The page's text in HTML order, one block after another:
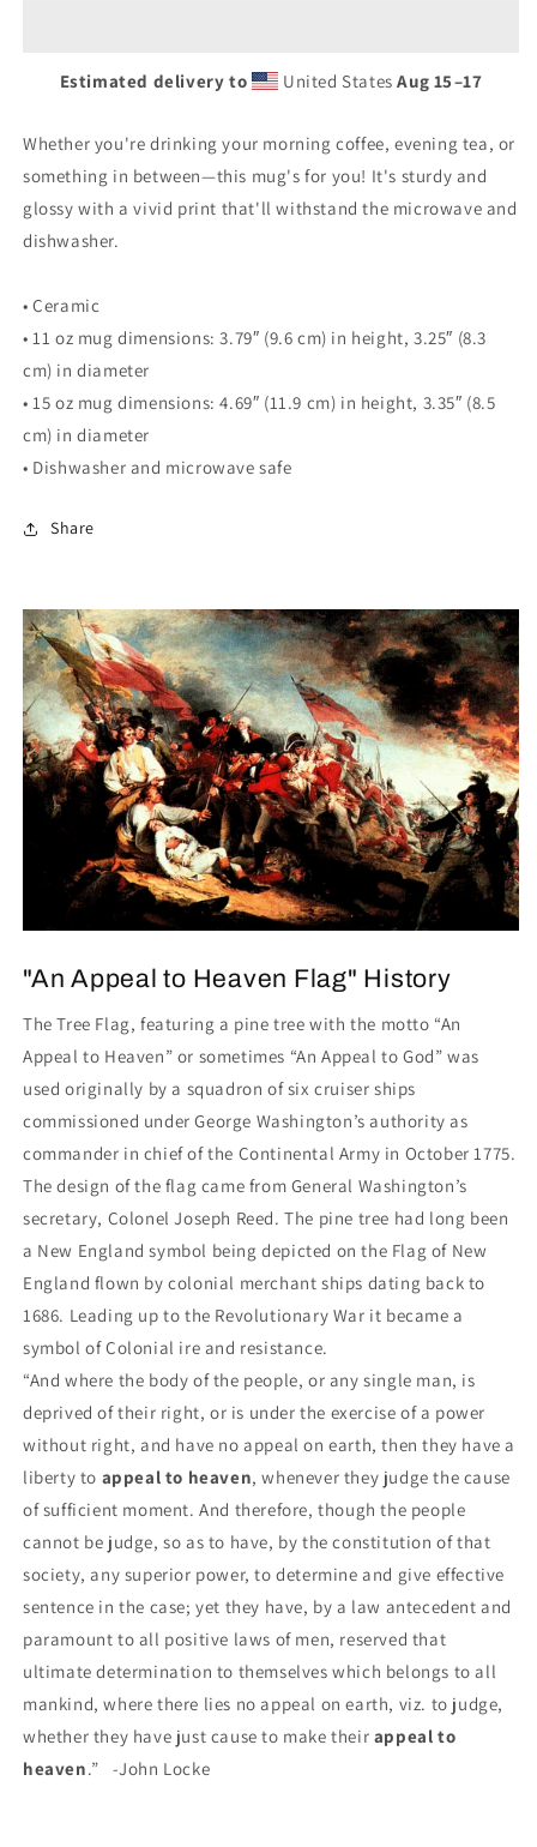
Estimated delivery to United StatesAug 15⁠–17
Whether you're drinking your morning coffee, evening tea, or
something in between—this mug's for you! It's sturdy and
glossy with a vivid print that'll withstand the microwave and
dishwasher.
• Ceramic
• 11 oz mug dimensions: 3.79″ (9.6 cm) in height, 3.25″ (8.3
cm) in diameter
• 15 oz mug dimensions: 4.69″ (11.9 cm) in height, 3.35″ (8.5
cm) in diameter
• Dishwasher and microwave safe
Share
"An Appeal to Heaven Flag" History
The Tree Flag, featuring a pine tree with the motto “An
Appeal to Heaven” or sometimes “An Appeal to God” was
used originally by a squadron of six cruiser ships
commissioned under George Washington’s authority as
commander in chief of the Continental Army in October 1775.
The design of the flag came from General Washington’s
secretary, Colonel Joseph Reed. The pine tree had long been
a New England symbol being depicted on the Flag of New
England flown by colonial merchant ships dating back to
1686. Leading up to the Revolutionary War it became a
symbol of Colonial ire and resistance.
“And where the body of the people, or any single man, is
deprived of their right, or is under the exercise of a power
without right, and have no appeal on earth, then they have a
liberty to appeal to heaven, whenever they judge the cause
of sufficient moment. And therefore, though the people
cannot be judge, so as to have, by the constitution of that
society, any superior power, to determine and give effective
sentence in the case; yet they have, by a law antecedent and
paramount to all positive laws of men, reserved that
ultimate determination to themselves which belongs to all
mankind, where there lies no appeal on earth, viz. to judge,
whether they have just cause to make their appeal to
heaven.” -John Locke